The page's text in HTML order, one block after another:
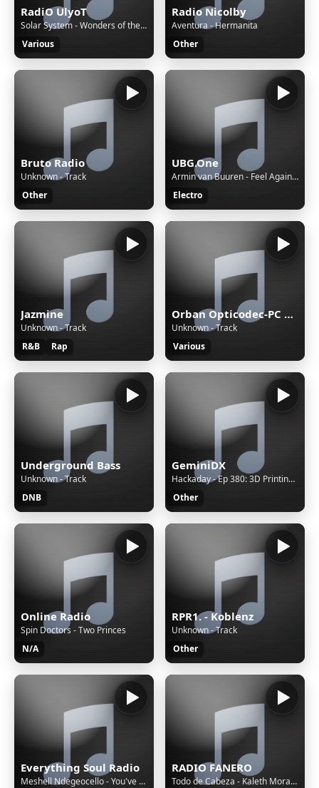
RadiO UlyoT
Solar System - Wonders of the Universe
Various
Radio Nicolby
Aventura - Hermanita
Other
Bruto Radio
Unknown - Track
Other
UBG.One
Armin van Buuren - Feel Again (feat. Wrabel)
Electro
Jazmine
Unknown - Track
R&B
Rap
Orban Opticodec-PC Encoder
Unknown - Track
Various
Underground Bass
Unknown - Track
DNB
GeminiDX
Hackaday - Ep 380: 3D Printing the Rainbow, IR and IP Camera Hacks, and Americium 241 on the Loose
Other
Online Radio
Spin Doctors - Two Princes
N/A
RPR1. - Koblenz
Unknown - Track
Other
Everything Soul Radio
Meshell Ndegeocello - You've Really Got a Hold on Me
RADIO FANERO
Todo de Cabeza - Kaleth Morales